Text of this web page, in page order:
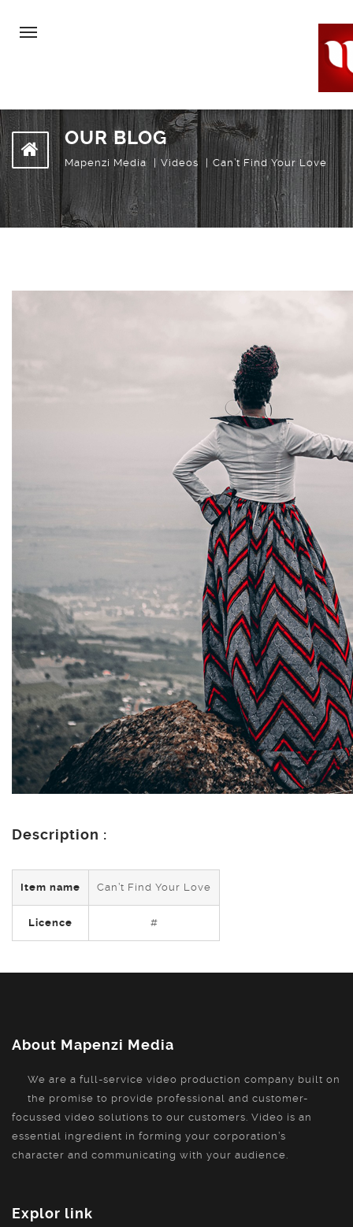
OUR BLOG
Mapenzi Media Videos Can’t Find Your Love
Description :
Item name Can’t Find Your Love
Licence #
About Mapenzi Media
We are a full-service video production company built on
the promise to provide professional and customer-
focussed video solutions to our customers. Video is an
essential ingredient in forming your corporation’s
character and communicating with your audience.
Explor link